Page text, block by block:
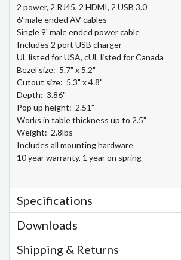
2 power, 2 RJ45, 2 HDMI, 2 USB 3.0
6' male ended AV cables
Single 9' male ended power cable
Includes 2 port USB charger
UL listed for USA, cUL listed for Canada
Bezel size: 5.7" x 5.2"
Cutout size: 5.3" x 4.8"
Depth: 3.86"
Pop up height: 2.51"
Works in table thickness up to 2.5"
Weight: 2.8lbs
Includes all mounting hardware
10 year warranty, 1 year on spring
Specifications
Downloads
Shipping & Returns